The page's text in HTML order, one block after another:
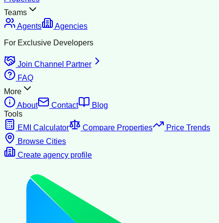
Teams
Agents
Agencies
For Exclusive Developers
Join Channel Partner
FAQ
More
About
Contact
Blog
Tools
EMI Calculator
Compare Properties
Price Trends
Browse Cities
Create agency profile